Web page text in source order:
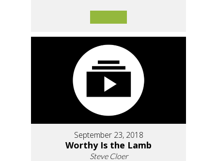
September 23, 2018
Worthy Is the Lamb
Steve Cloer